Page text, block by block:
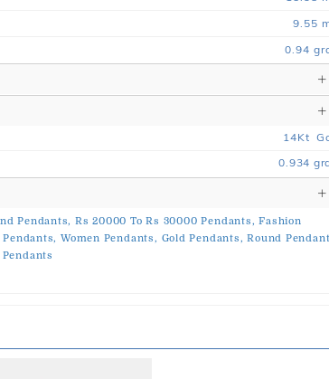
9.55
0.94
14Kt
0.934
Pendants, Rs 20000 To Rs 30000 Pendants, Fashion
Women Pendants, Gold Pendants, Round